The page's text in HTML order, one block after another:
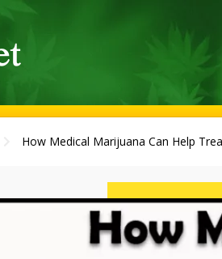
How Medical Marijuana Can Help